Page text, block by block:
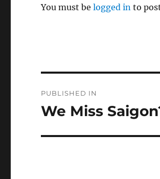
You must belogged in to
navigation
PUBLISHED IN
We Miss